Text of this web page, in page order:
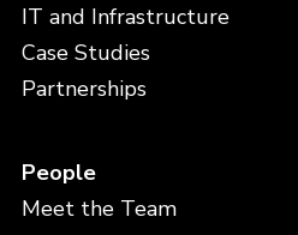
IT and Infrastructure
Case Studies
Partnerships
People
Meet the Team